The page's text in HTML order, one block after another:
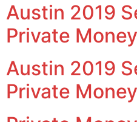
Austin 2019
Private Money
Austin 2019
Private Money